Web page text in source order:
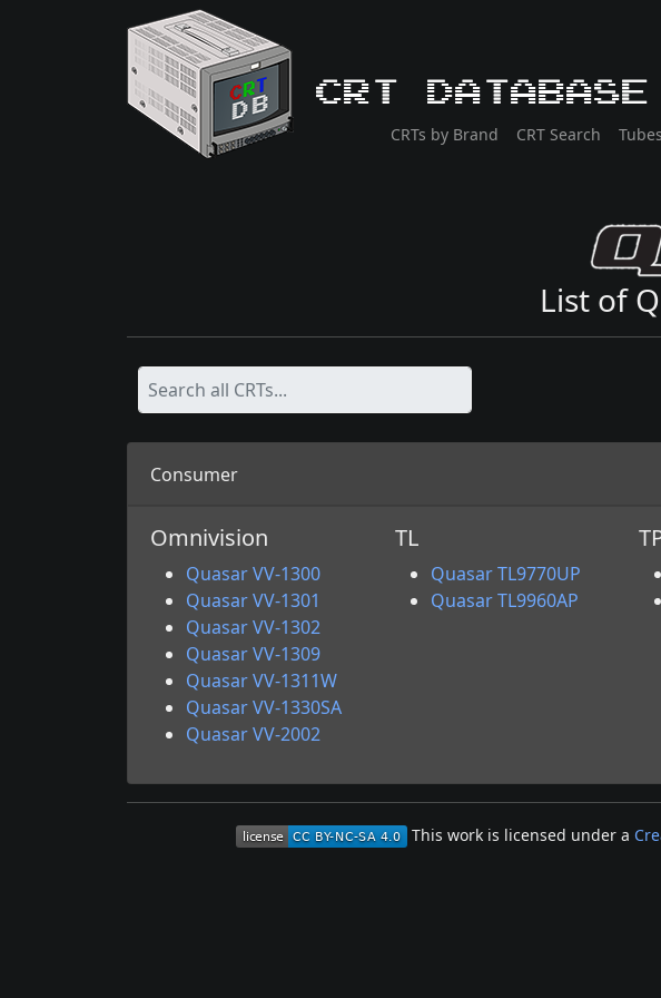
CRT Database
CRTs by Brand CRT Search
List of
Consumer
Omnivision
Quasar VV-1300
Quasar VV-1301
Quasar VV-1302
Quasar VV-1309
Quasar VV-1311W
Quasar VV-1330SA
Quasar VV-2002
TL
Quasar TL9770UP
Quasar TL9960AP
This work is licensed under a